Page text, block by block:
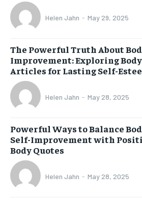
Helen Jahn - May 29, 2025
The Powerful Truth About
Improvement: Exploring
Articles for Lasting Self-
Helen Jahn - May 28, 2025
Powerful Ways to Balance
Self-Improvement with
Body Quotes
Helen Jahn - May 28, 2025